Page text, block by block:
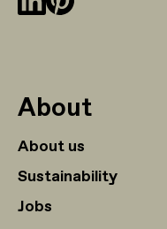
About
About us
Sustainability
Jobs